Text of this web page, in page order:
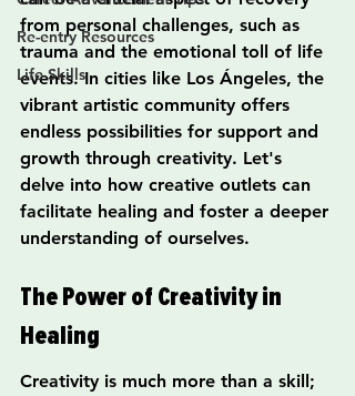
Re-entry Resources
Life Skills
from personal challenges, such as
trauma and the emotional toll of life
events. In cities like Los Ángeles, the
vibrant artistic community offers
endless possibilities for support and
growth through creativity. Let's
delve into how creative outlets can
facilitate healing and foster a deeper
understanding of ourselves.
The Power of Creativity in
Healing
Creativity is much more than a skill;